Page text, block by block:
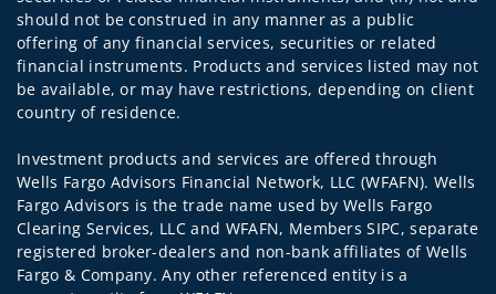
should not be construed in any manner as a public
offering of any financial services, securities or related
financial instruments. Products and services listed may not
be available, or may have restrictions, depending on client
country of residence.
Investment products and services are offered through
Wells Fargo Advisors Financial Network, LLC (WFAFN). Wells
Fargo Advisors is the trade name used by Wells Fargo
Clearing Services, LLC and WFAFN, Members SIPC, separate
registered broker-dealers and non-bank affiliates of Wells
Fargo & Company. Any other referenced entity is a